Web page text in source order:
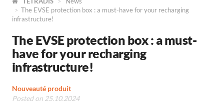
The EVSE protection box : a must-have for your recharging
infrastructure!
The EVSE protection box : a must-
have for your recharging
infrastructure!
Nouveauté produit
Posted on 25.10.2024